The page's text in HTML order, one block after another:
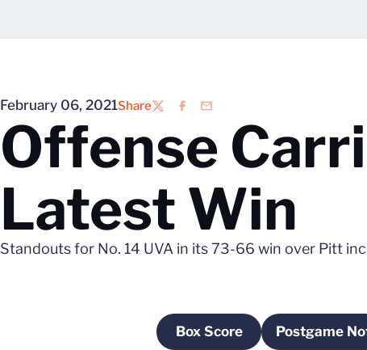
February 06, 2021Share
TwitterFacebook
Email
Offense
Latest Win
Standouts for No. 14 UVA in its 73-66 win over Pitt
Box Score
Opens in a new window
Postgame